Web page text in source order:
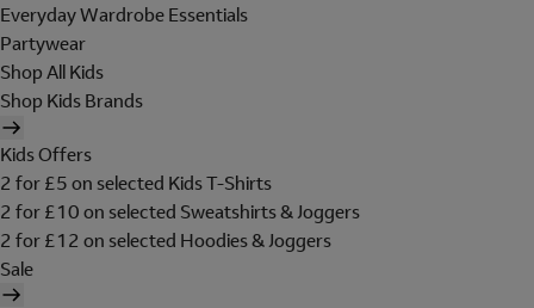
Everyday Wardrobe Essentials
Partywear
Shop All Kids
Shop Kids Brands
Kids Offers
2 for £5 on selected Kids T-Shirts
2 for £10 on selected Sweatshirts & Joggers
2 for £12 on selected Hoodies & Joggers
Sale